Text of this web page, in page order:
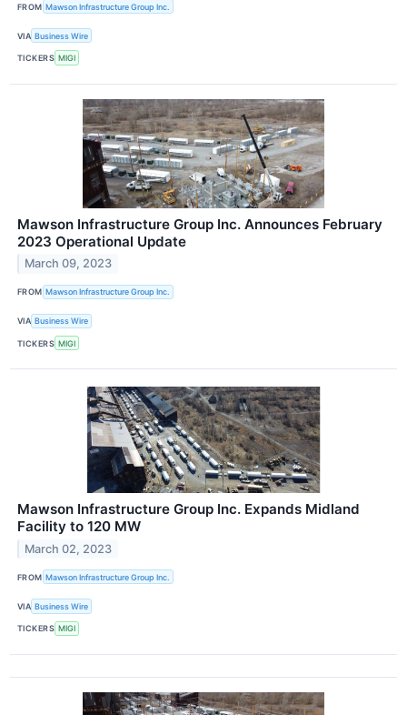
FROM Mawson Infrastructure Group Inc.
VIA Business Wire
TICKERS MIGI
Mawson Infrastructure Group Inc. Announces February
2023 Operational Update
March 09, 2023
FROM Mawson Infrastructure Group Inc.
VIA Business Wire
TICKERS MIGI
Mawson Infrastructure Group Inc. Expands Midland
Facility to 120 MW
March 02, 2023
FROM Mawson Infrastructure Group Inc.
VIA Business Wire
TICKERS MIGI